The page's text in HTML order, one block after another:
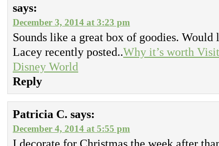
says:
December 3, 2014 at 3:23 pm
Sounds like a great box of goodies.
Lacey recently posted..Why it’s worth
Disney World
Reply
Patricia C. says:
December 4, 2014 at 5:55 pm
I decorate for Christmas the week after